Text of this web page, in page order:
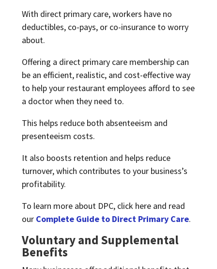
With direct primary care, workers have no
deductibles, co-pays, or co-insurance to worry
about.
Offering a direct primary care membership can
be an efficient, realistic, and cost-effective way
to help your restaurant employees afford to see
a doctor when they need to.
This helps reduce both absenteeism and
presenteeism costs.
It also boosts retention and helps reduce
turnover, which contributes to your business’s
profitability.
To learn more about DPC, click here and read
our Complete Guide to Direct Primary Care.
Voluntary and Supplemental
Benefits